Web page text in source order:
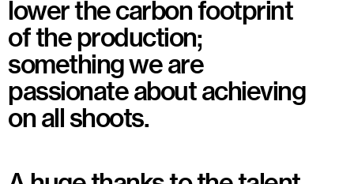
lower the carbon footprint
of the production;
something we are
passionate about achieving
on all shoots.